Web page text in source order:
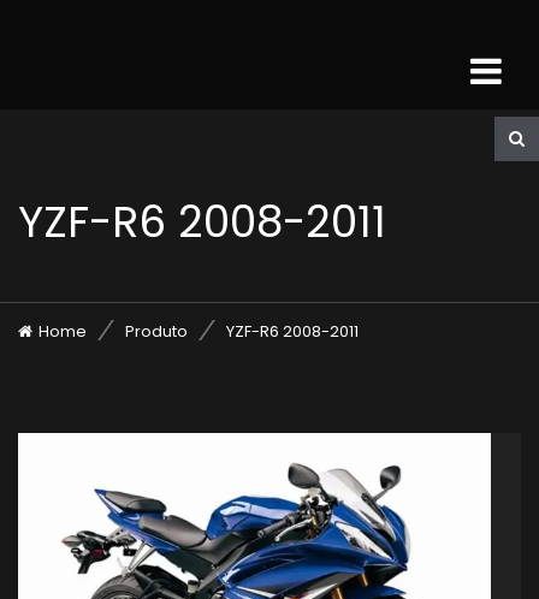
YZF-R6 2008-2011
Home Produto YZF-R6 2008-2011